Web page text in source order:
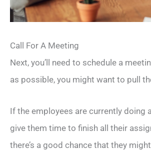
Call For A Meeting
Next, you’ll need to schedule a
as possible, you might want to pull
If the employees are currently doing
give them time to finish all their
there’s a good chance that they